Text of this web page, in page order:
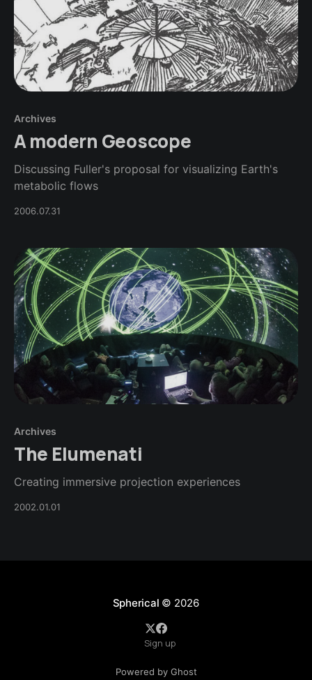
Archives
A modern Geoscope
Discussing Fuller's proposal for visualizing Earth's
metabolic flows
2006.07.31
Archives
The Elumenati
Creating immersive projection experiences
2002.01.01
Spherical © 2026
Sign up
Powered by Ghost